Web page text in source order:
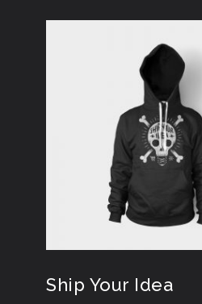
Ship Your Idea